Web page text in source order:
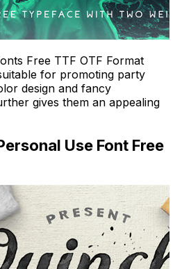
Free TTF OTF Format
for promoting party
design and fancy
gives them an appealing
Use Font Free